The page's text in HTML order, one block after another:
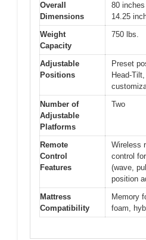
Overall
Dimensions
80
14.25
Weight
Capacity
750 lbs.
Adjustable
Positions
Preset
Head-
Number of
Adjustable
Platforms
Two
Remote
Control
Features
Wireless
control
(wave,
position
Mattress
Compatibility
Memory
foam,